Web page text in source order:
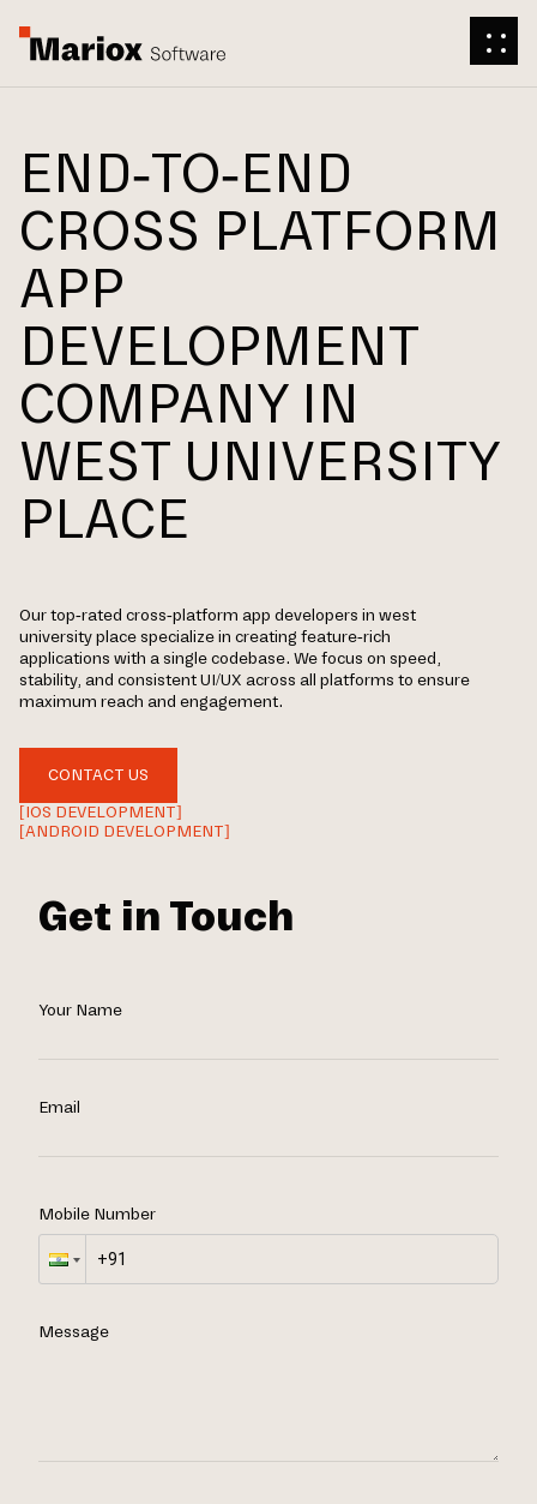
END-TO-END
CROSS PLATFORM
APP
DEVELOPMENT
COMPANY IN
WEST UNIVERSITY
PLACE
Our top-rated cross-platform app developers in west
university place specialize in creating feature-rich
applications with a single codebase. We focus on speed,
stability, and consistent UI/UX across all platforms to ensure
maximum reach and engagement.
CONTACT US
[IOS DEVELOPMENT]
[ANDROID DEVELOPMENT]
Get in Touch
Your Name
Email
Mobile Number
Message